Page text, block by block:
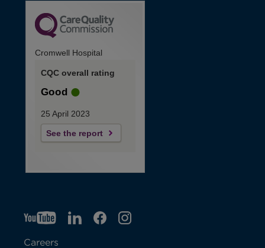
Cromwell Hospital
CQC overall rating
Good
25 April 2023
See the report
YTO
p
LIO
F
IGO
Careers